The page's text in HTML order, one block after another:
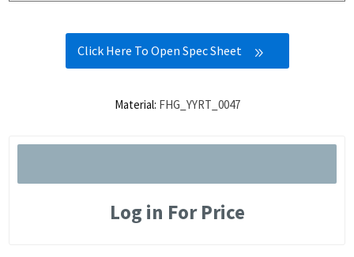
Click Here To Open Spec Sheet
Material: FHG_YYRT_0047
Log in For Price